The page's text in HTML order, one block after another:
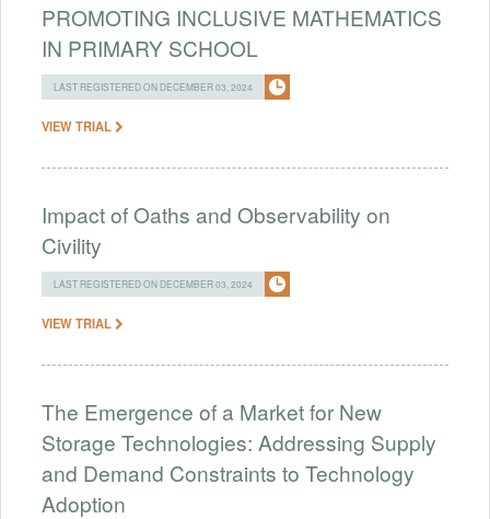
PROMOTING INCLUSIVE MATHEMATICS
IN PRIMARY SCHOOL
LAST REGISTERED ON DECEMBER 03, 2024
VIEW TRIAL
Impact of Oaths and Observability on
Civility
LAST REGISTERED ON DECEMBER 03, 2024
VIEW TRIAL
The Emergence of a Market for New
Storage Technologies: Addressing Supply
and Demand Constraints to Technology
Adoption